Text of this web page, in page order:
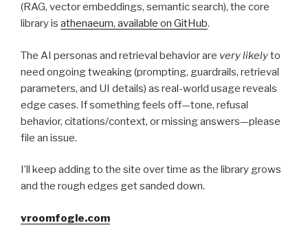
(RAG, vector embeddings, semantic search), the core
library is athenaeum, available on GitHub.
The AI personas and retrieval behavior are very likelyto
need ongoing tweaking (prompting, guardrails, retrieval
parameters, and UI details) as real-world usage reveals
edge cases. If something feels off—tone, refusal
behavior, citations/context, or missing answers—please
file an issue.
I’ll keep adding to the site over time as the library grows
and the rough edges get sanded down.
vroomfogle.com